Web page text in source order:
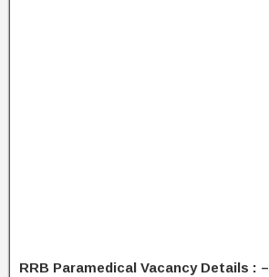
RRB Paramedical Vacancy Details : –